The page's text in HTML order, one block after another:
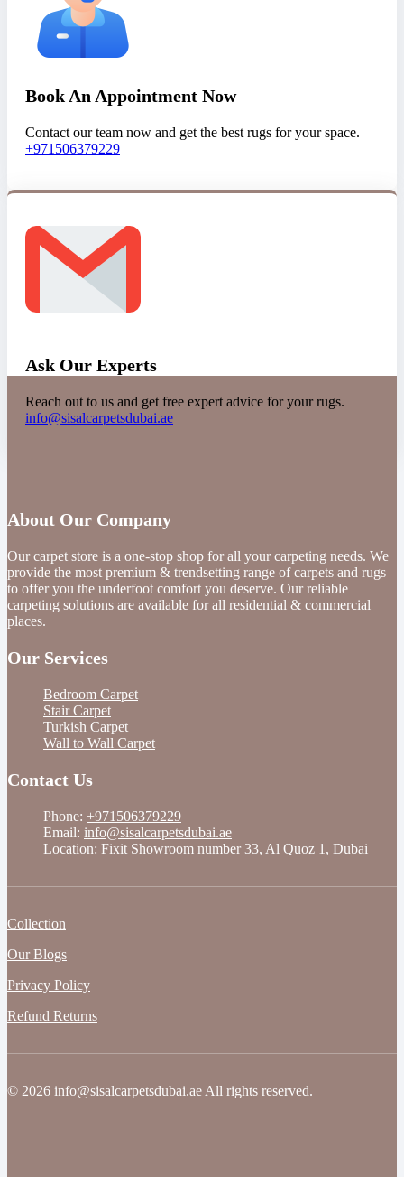
Book An Appointment Now
Contact our team now and get the best rugs for your space.
+971506379229
Ask Our Experts
Reach out to us and get free expert advice for your rugs.
info@sisalcarpetsdubai.ae
About Our Company
Our carpet store is a one-stop shop for all your carpeting needs. We
provide the most premium & trendsetting range of carpets and rugs
to offer you the underfoot comfort you deserve. Our reliable
carpeting solutions are available for all residential & commercial
places.
Our Services
Bedroom Carpet
Stair Carpet
Turkish Carpet
Wall to Wall Carpet
Contact Us
Phone: +971506379229
Email: info@sisalcarpetsdubai.ae
Location: Fixit Showroom number 33, Al Quoz 1, Dubai
Collection
Our Blogs
Privacy Policy
Refund Returns
© 2026 info@sisalcarpetsdubai.ae All rights reserved.